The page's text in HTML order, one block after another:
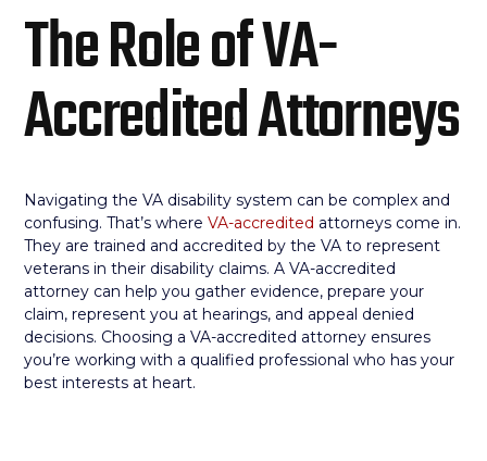
The Role of VA-
Accredited Attorneys
Navigating the VA disability system can be complex and
confusing. That’s whereVA-accredited attorneys come in.
They are trained and accredited by the VA to represent
veterans in their disability claims. A VA-accredited
attorney can help you gather evidence, prepare your
claim, represent you at hearings, and appeal denied
decisions. Choosing a VA-accredited attorney ensures
you’re working with a qualified professional who has your
best interests at heart.